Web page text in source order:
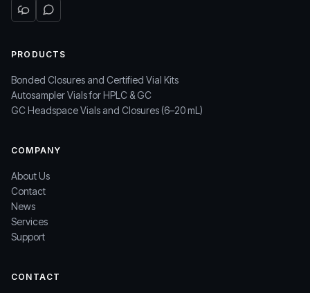
PRODUCTS
Bonded Closures and Certified Vial Kits
Autosampler Vials for HPLC & GC
GC Headspace Vials and Closures (6–20 mL)
COMPANY
About Us
Contact
News
Services
Support
CONTACT